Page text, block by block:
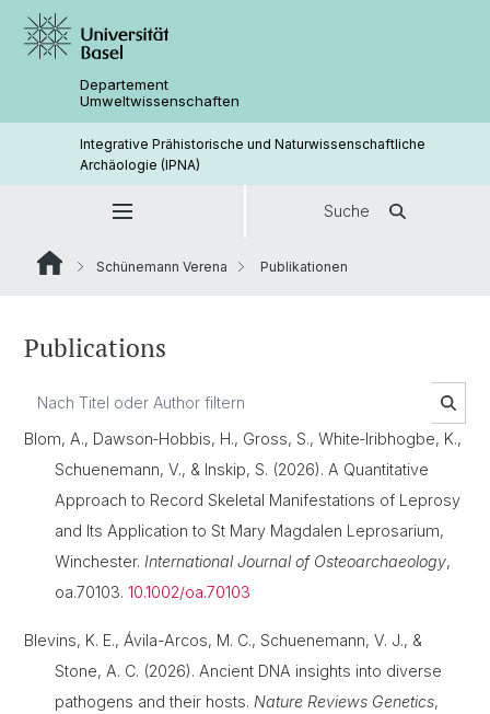
Departement
Umweltwissenschaften
Integrative Prähistorische und Naturwissenschaftliche
Archäologie (IPNA)
Suche
Schünemann Verena Publikationen
Publications
Blom, A., Dawson‐Hobbis, H., Gross, S., White‐Iribhogbe, K.,
Schuenemann, V., & Inskip, S. (2026). A Quantitative
Approach to Record Skeletal Manifestations of Leprosy
and Its Application to St Mary Magdalen Leprosarium,
Winchester. International Journal of Osteoarchaeology,
oa.70103.10.1002/oa.70103
Blevins, K. E., Ávila-Arcos, M. C., Schuenemann, V. J., &
Stone, A. C. (2026). Ancient DNA insights into diverse
pathogens and their hosts. Nature Reviews Genetics,